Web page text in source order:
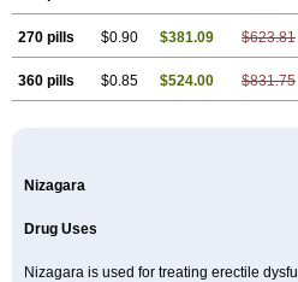
270 pills $0.90 $381.09 $623.81
360 pills $0.85 $524.00 $831.75
Nizagara
Drug Uses
Nizagara is used for treating erectile